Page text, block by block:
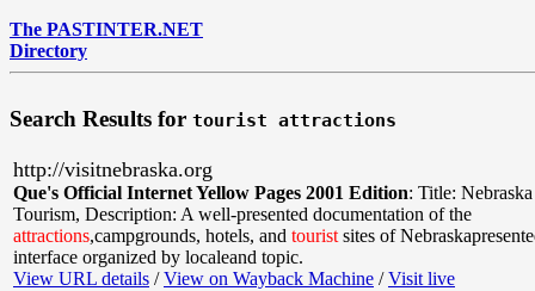
The PASTINTER.NET
Directory
Search Results for tourist attractions
http://visitnebraska.org
Que's Official Internet Yellow Pages 2001 Edition: Title:
Tourism, Description: A well-presented documentation of the
attractions,campgrounds, hotels, and touristsites of
interface organized by localeand topic.
View URL details /View on Wayback Machine /Visit live